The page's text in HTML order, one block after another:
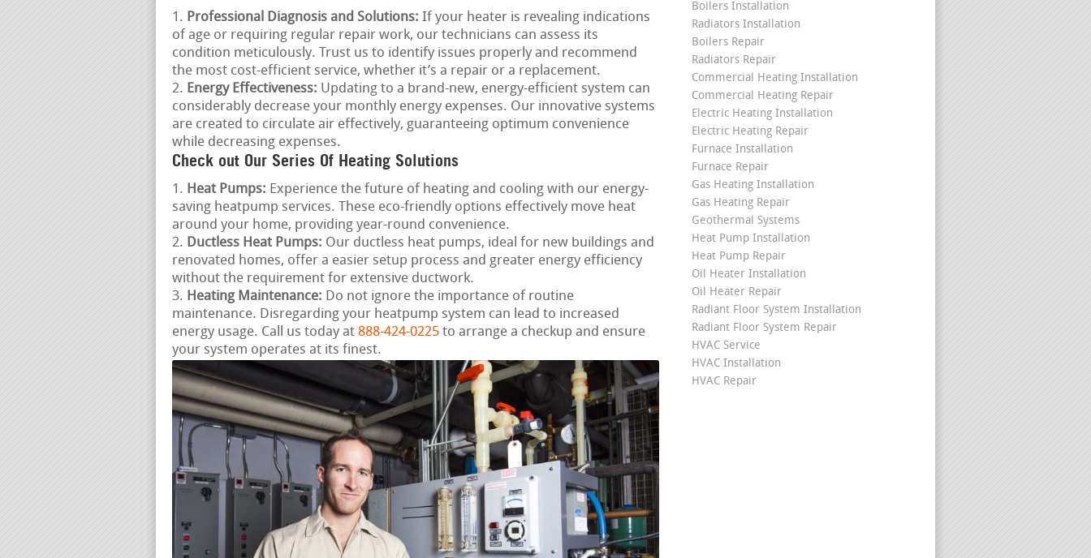
Professional Diagnosis and Solutions: If your heater is revealing indications
of age or requiring regular repair work, our technicians can assess its
condition meticulously. Trust us to identify issues properly and recommend
the most cost-efficient service, whether it’s a repair or a replacement.
Energy Effectiveness: Updating to a brand-new, energy-efficient system can
considerably decrease your monthly energy expenses. Our innovative systems
are created to circulate air effectively, guaranteeing optimum convenience
while decreasing expenses.
Check out Our Series Of Heating Solutions
Heat Pumps: Experience the future of heating and cooling with our energy-
saving heatpump services. These eco-friendly options effectively move heat
around your home, providing year-round convenience.
Ductless Heat Pumps: Our ductless heat pumps, ideal for new buildings and
renovated homes, offer a easier setup process and greater energy efficiency
without the requirement for extensive ductwork.
Heating Maintenance: Do not ignore the importance of routine
maintenance. Disregarding your heatpump system can lead to increased
energy usage. Call us today at 888-424-0225 to arrange a checkup and ensure
your system operates at its finest.
Boilers Installation
Radiators Installation
Boilers Repair
Radiators Repair
Commercial Heating Installation
Commercial Heating Repair
Electric Heating Installation
Electric Heating Repair
Furnace Installation
Furnace Repair
Gas Heating Installation
Gas Heating Repair
Geothermal Systems
Heat Pump Installation
Heat Pump Repair
Oil Heater Installation
Oil Heater Repair
Radiant Floor System Installation
Radiant Floor System Repair
HVAC Service
HVAC Installation
HVAC Repair